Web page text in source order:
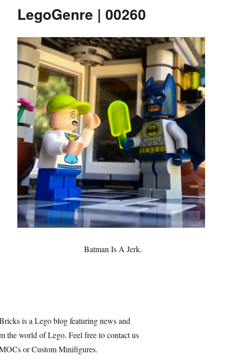
LegoGenre | 00260
Batman Is A Jerk.
is a Lego blog featuring news and
the world of Lego. Feel free to contact us
or Custom Minifigures.